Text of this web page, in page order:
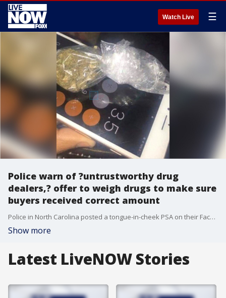
Watch Live ☰
Police warn of ?untrustworthy drug
dealers,? offer to weigh drugs to make sure
buyers received correct amount
Police in North Carolina posted a tongue-in-cheek PSA on their Facebook page, urging residents to be wary of a common scam involving ?untrustworthy drug dealers,? urging any victims of the ruse to contact authorities immediately. ?
Show more
Latest LiveNOW Stories